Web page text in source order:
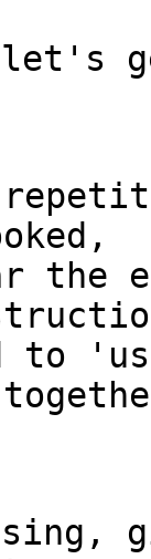
the
to